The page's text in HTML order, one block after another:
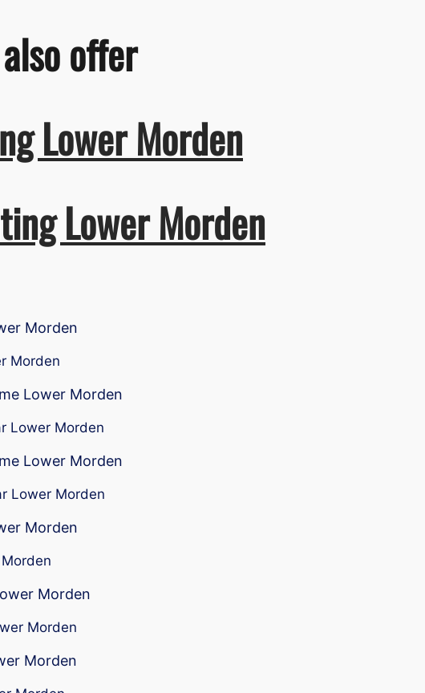
offer
Lower Morden
Lower Morden
Morden
Morden
Lower Morden
Lower Morden
Lower Morden
Lower Morden
Morden
Morden
Morden
Morden